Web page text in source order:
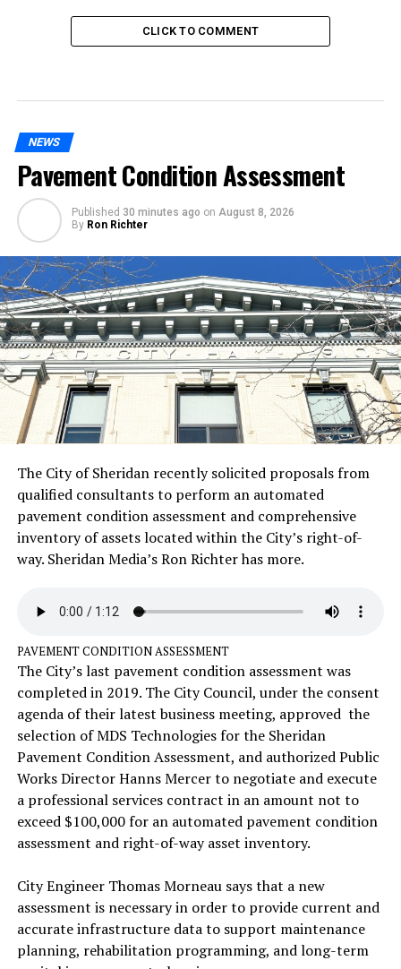
CLICK TO COMMENT
NEWS
Pavement Condition Assessment
Published 30 minutes ago on August 8, 2026
By Ron Richter
The City of Sheridan recently solicited proposals from
qualified consultants to perform an automated
pavement condition assessment and comprehensive
inventory of assets located within the City’s right-of-
way. Sheridan Media’s Ron Richter has more.
PAVEMENT CONDITION ASSESSMENT
The City’s last pavement condition assessment was
completed in 2019. The City Council, under the consent
agenda of their latest business meeting, approved the
selection of MDS Technologies for the Sheridan
Pavement Condition Assessment, and authorized Public
Works Director Hanns Mercer to negotiate and execute
a professional services contract in an amount not to
exceed $100,000 for an automated pavement condition
assessment and right-of-way asset inventory.
City Engineer Thomas Morneau says that a new
assessment is necessary in order to provide current and
accurate infrastructure data to support maintenance
planning, rehabilitation programming, and long-term